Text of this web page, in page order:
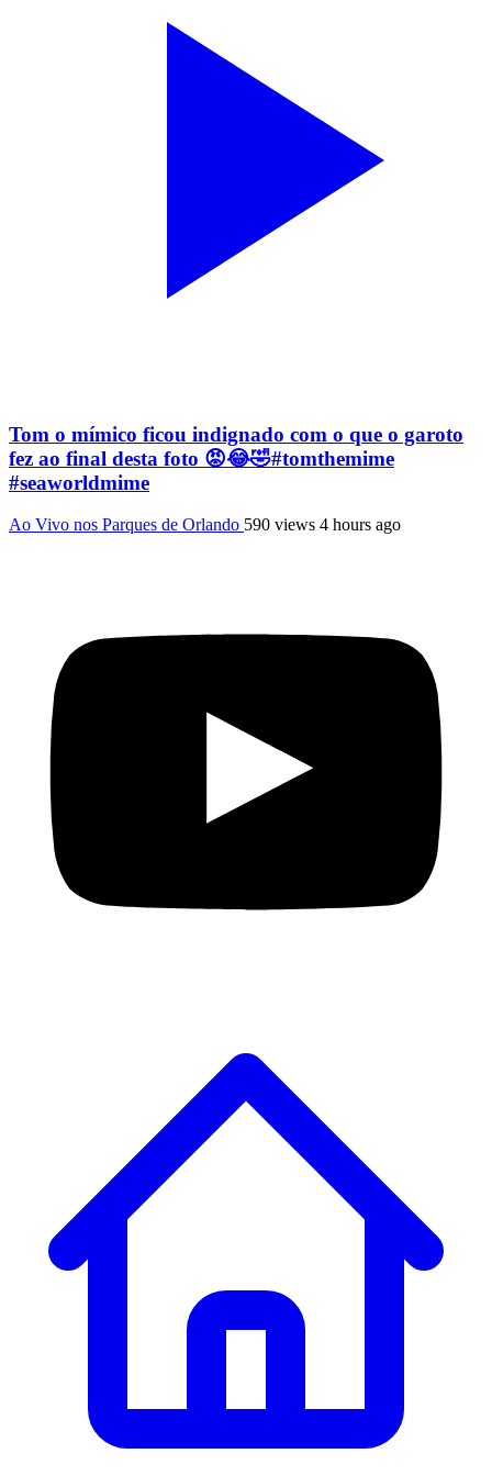
Tom o mímico ficou indignado com o que o garoto
fez ao final desta foto 😡😂🤣#tomthemime
#seaworldmime
Ao Vivo nos Parques de Orlando 590 views 4 hours ago